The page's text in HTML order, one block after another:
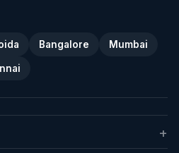
Bangalore Mumbai
+